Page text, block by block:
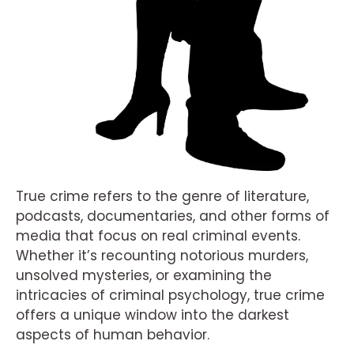
True crime refers to the genre of literature,
podcasts, documentaries, and other forms of
media that focus on real criminal events.
Whether it’s recounting notorious murders,
unsolved mysteries, or examining the
intricacies of criminal psychology, true crime
offers a unique window into the darkest
aspects of human behavior.